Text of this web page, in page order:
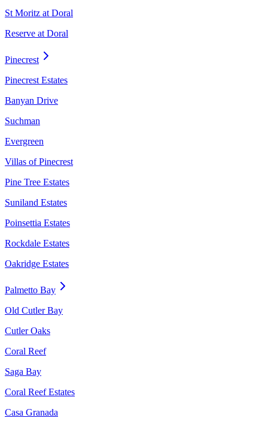
St Moritz at Doral
Reserve at Doral
Pinecrest
Pinecrest Estates
Banyan Drive
Suchman
Evergreen
Villas of Pinecrest
Pine Tree Estates
Suniland Estates
Poinsettia Estates
Rockdale Estates
Oakridge Estates
Palmetto Bay
Old Cutler Bay
Cutler Oaks
Coral Reef
Saga Bay
Coral Reef Estates
Casa Granada